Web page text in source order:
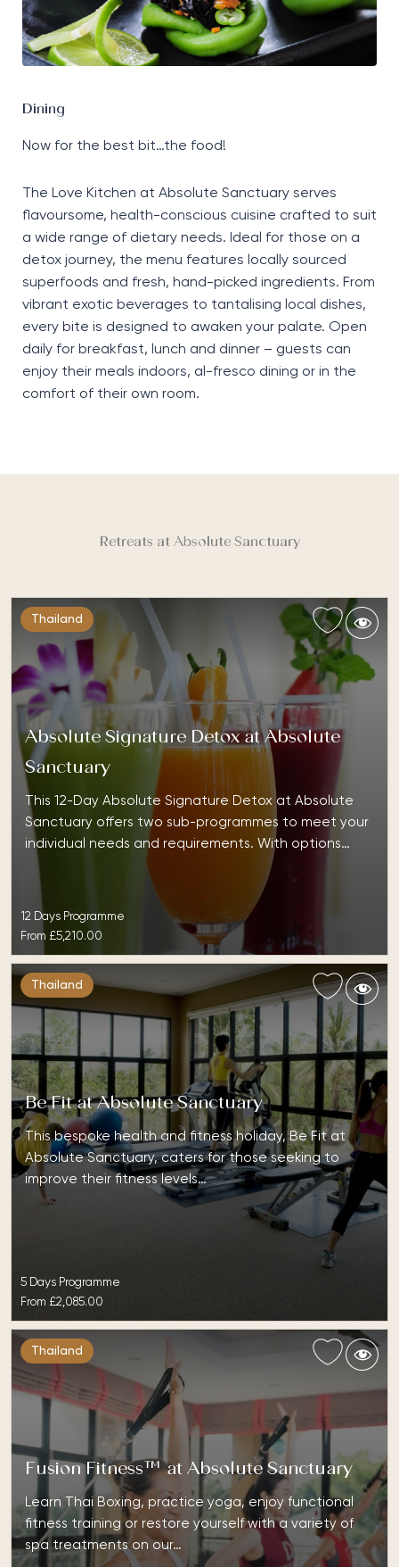
Dining
Now for the best bit…the food!
The Love Kitchen at Absolute Sanctuary serves
flavoursome, health-conscious cuisine crafted to suit
a wide range of dietary needs. Ideal for those on a
detox journey, the menu features locally sourced
superfoods and fresh, hand-picked ingredients. From
vibrant exotic beverages to tantalising local dishes,
every bite is designed to awaken your palate. Open
daily for breakfast, lunch and dinner – guests can
enjoy their meals indoors, al-fresco dining or in the
comfort of their own room.
Retreats at Absolute Sanctuary
Thailand
Absolute Signature Detox at Absolute
Sanctuary
This 12-Day Absolute Signature Detox at Absolute
Sanctuary offers two sub-programmes to meet your
individual needs and requirements. With options…
12 Days Programme
From £5,210.00
Thailand
Be Fit at Absolute Sanctuary
This bespoke health and fitness holiday, Be Fit at
Absolute Sanctuary, caters for those seeking to
improve their fitness levels…
5 Days Programme
From £2,085.00
Thailand
Fusion Fitness™ at Absolute Sanctuary
Learn Thai Boxing, practice yoga, enjoy functional
fitness training or restore yourself with a variety of
spa treatments on our…